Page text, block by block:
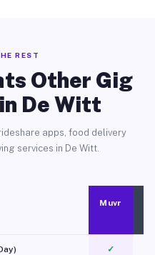
REST
Other Gig
De Witt
apps, food delivery
services in De Witt.
Muvr
✓